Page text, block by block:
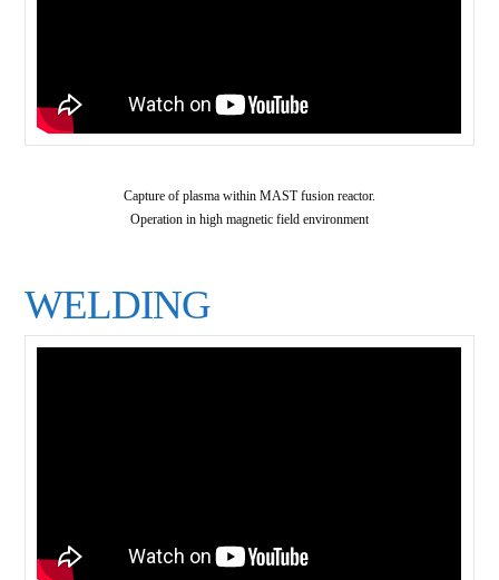
Capture of plasma within MAST fusion reactor.
Operation in high magnetic field environment
WELDING